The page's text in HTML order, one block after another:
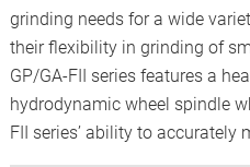
grinding needs for a wide
their flexibility in grinding of
GP/GA-FII series features a
hydrodynamic wheel spindle
FII series’ ability to accurately